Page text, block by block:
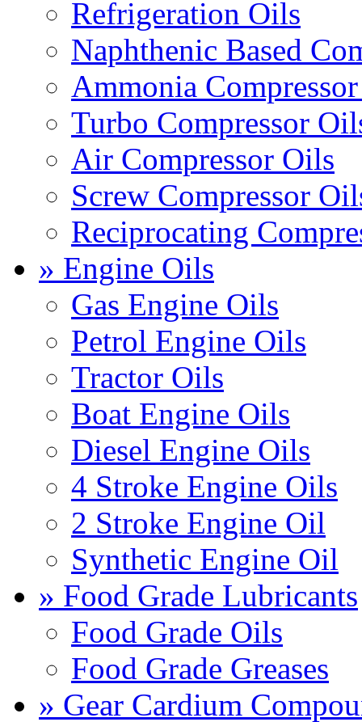
Refrigeration Oils
Naphthenic Based
Ammonia
Turbo Compressor
Air Compressor Oils
Screw Compressor
Reciprocating
» Engine Oils
Gas Engine Oils
Petrol Engine Oils
Tractor Oils
Boat Engine Oils
Diesel Engine Oils
4 Stroke Engine Oils
2 Stroke Engine Oil
Synthetic Engine Oil
» Food Grade Lubricants
Food Grade Oils
Food Grade Greases
» Gear Cardium